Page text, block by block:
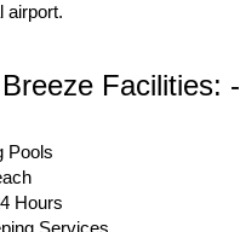
airport.
Facilities: -
Pools
Hours
Services